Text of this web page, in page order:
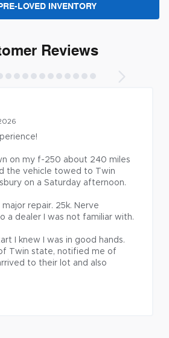
LOVED INVENTORY
Reviews
of fresh coffee for my wait.
Posted to
hereto read all our Google reviews.